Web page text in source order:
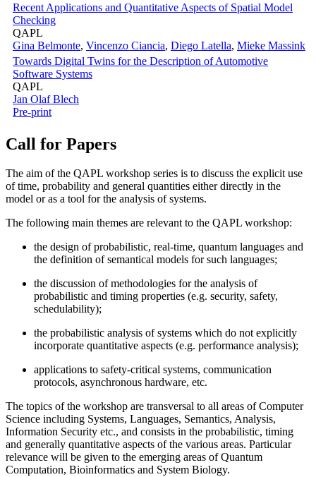
Recent Applications and Quantitative Aspects of Spatial Model
Checking
QAPL
Gina Belmonte, Vincenzo Ciancia, Diego Latella, Mieke Massink
Towards Digital Twins for the Description of Automotive
Software Systems
QAPL
Jan Olaf Blech
Pre-print
Call for Papers
The aim of the QAPL workshop series is to discuss the explicit use
of time, probability and general quantities either directly in the
model or as a tool for the analysis of systems.
The following main themes are relevant to the QAPL workshop:
the design of probabilistic, real-time, quantum languages and
the definition of semantical models for such languages;
the discussion of methodologies for the analysis of
probabilistic and timing properties (e.g. security, safety,
schedulability);
the probabilistic analysis of systems which do not explicitly
incorporate quantitative aspects (e.g. performance analysis);
applications to safety-critical systems, communication
protocols, asynchronous hardware, etc.
The topics of the workshop are transversal to all areas of Computer
Science including Systems, Languages, Semantics, Analysis,
Information Security etc., and consists in the probabilistic, timing
and generally quantitative aspects of the various areas. Particular
relevance will be given to the emerging areas of Quantum
Computation, Bioinformatics and System Biology.